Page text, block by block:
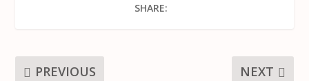
SHARE:
PREVIOUS NEXT